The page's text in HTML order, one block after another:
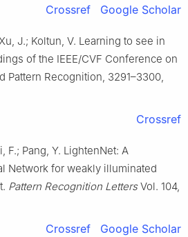
Crossref Google Scholar
J.; Koltun, V. Learning to see in
of the IEEE/CVF Conference on
Pattern Recognition, 3291–3300,
Crossref
F.; Pang, Y. LightenNet: A
Network for weakly illuminated
Pattern Recognition LettersVol. 104,
Crossref Google Scholar